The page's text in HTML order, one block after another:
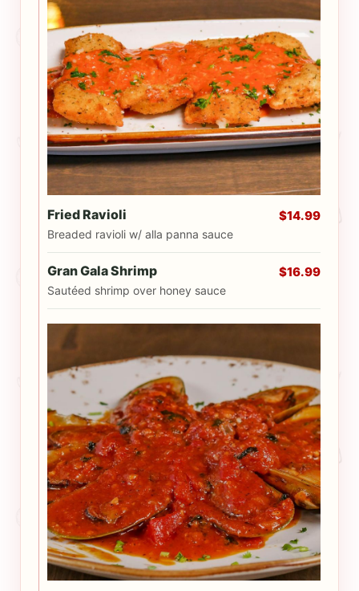
Fried Ravioli
Breaded ravioli w/ alla panna sauce
$14.99
Gran Gala Shrimp
Sautéed shrimp over honey sauce
$16.99